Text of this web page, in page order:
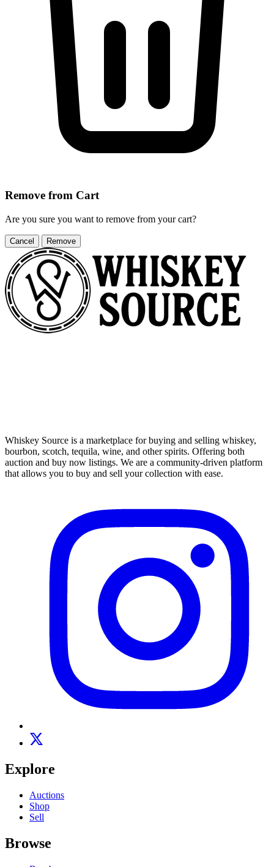
Remove from Cart
Are you sure you want to remove from your cart?
Cancel Remove
Whiskey Source is a marketplace for buying and selling whiskey,
bourbon, scotch, tequila, wine, and other spirits. Offering both
auction and buy now listings. We are a community-driven platform
that allows you to buy and sell your collection with ease.
Explore
Auctions
Shop
Sell
Browse